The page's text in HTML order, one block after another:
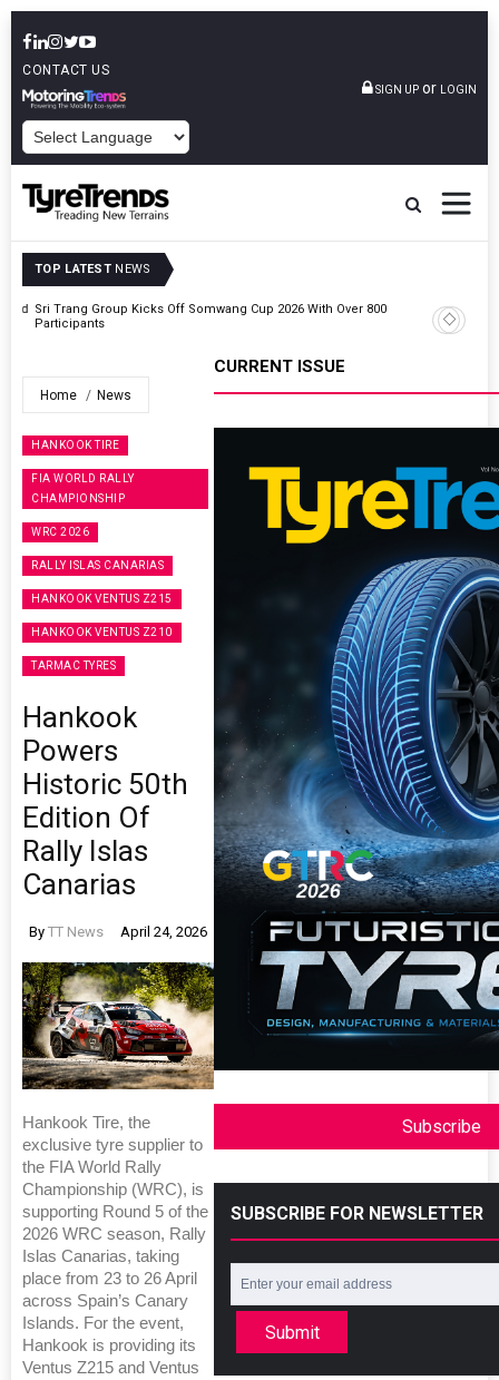
CONTACT US
SIGN UP or LOGIN
TOP LATEST NEWS
And Sri Trang Group Kicks Off Somwang Cup 2026 With Over 800
Participants
Home News
HANKOOK TIRE
FIA WORLD RALLY
CHAMPIONSHIP
WRC 2026
RALLY ISLAS CANARIAS
HANKOOK VENTUS Z215
HANKOOK VENTUS Z210
TARMAC TYRES
Hankook
Powers
Historic 50th
Edition Of
Rally Islas
Canarias
By TT News April 24, 2026
Hankook Tire, the
exclusive tyre supplier to
the FIA World Rally
Championship (WRC), is
supporting Round 5 of the
2026 WRC season, Rally
Islas Canarias, taking
place from 23 to 26 April
across Spain’s Canary
Islands. For the event,
Hankook is providing its
Ventus Z215 and Ventus
CURRENT ISSUE
Subscribe
SUBSCRIBE FOR NEWSLETTER
Submit